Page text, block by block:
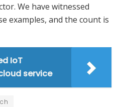
We have witnessed
examples, and the count is
IoT
service